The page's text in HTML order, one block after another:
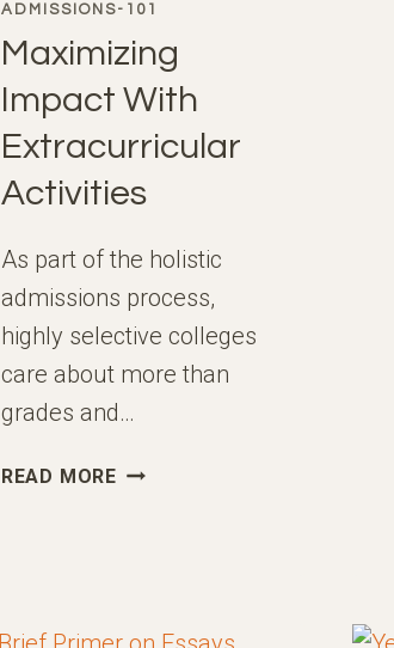
ADMISSIONS-101
Maximizing
Impact With
Extracurricular
Activities
As part of the holistic
admissions process,
highly selective colleges
care about more than
grades and…
READ MORE MAXIMIZING